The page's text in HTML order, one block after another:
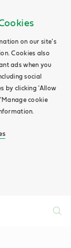
on our site's
Cookies also
ads when you
social
by clicking 'Allow
cookie